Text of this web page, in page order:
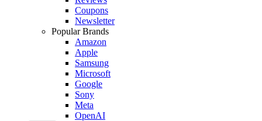
Coupons
Newsletter
Popular Brands
Amazon
Apple
Samsung
Microsoft
Google
Sony
Meta
OpenAI